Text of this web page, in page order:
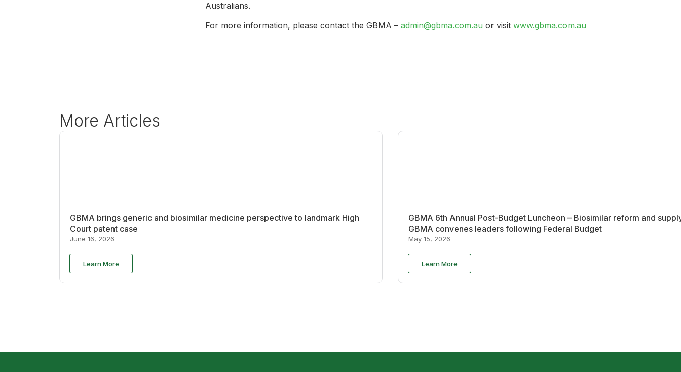
Australians.
For more information, please contact the GBMA – admin@gbma.com.au or visit www.gbma.com.au
More Articles
GBMA brings generic and biosimilar medicine perspective to landmark High
Court patent case
June 16, 2026
Learn More
GBMA 6th Annual Post-Budget Luncheon – Biosimilar reform and
GBMA convenes leaders following Federal Budget
May 15, 2026
Learn More